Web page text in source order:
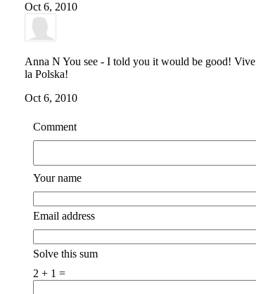
Oct 6, 2010
Anna N You see - I told you it would be good! Vive
la Polska!
Oct 6, 2010
Comment
Your name
Email address
Solve this sum
2 + 1 =